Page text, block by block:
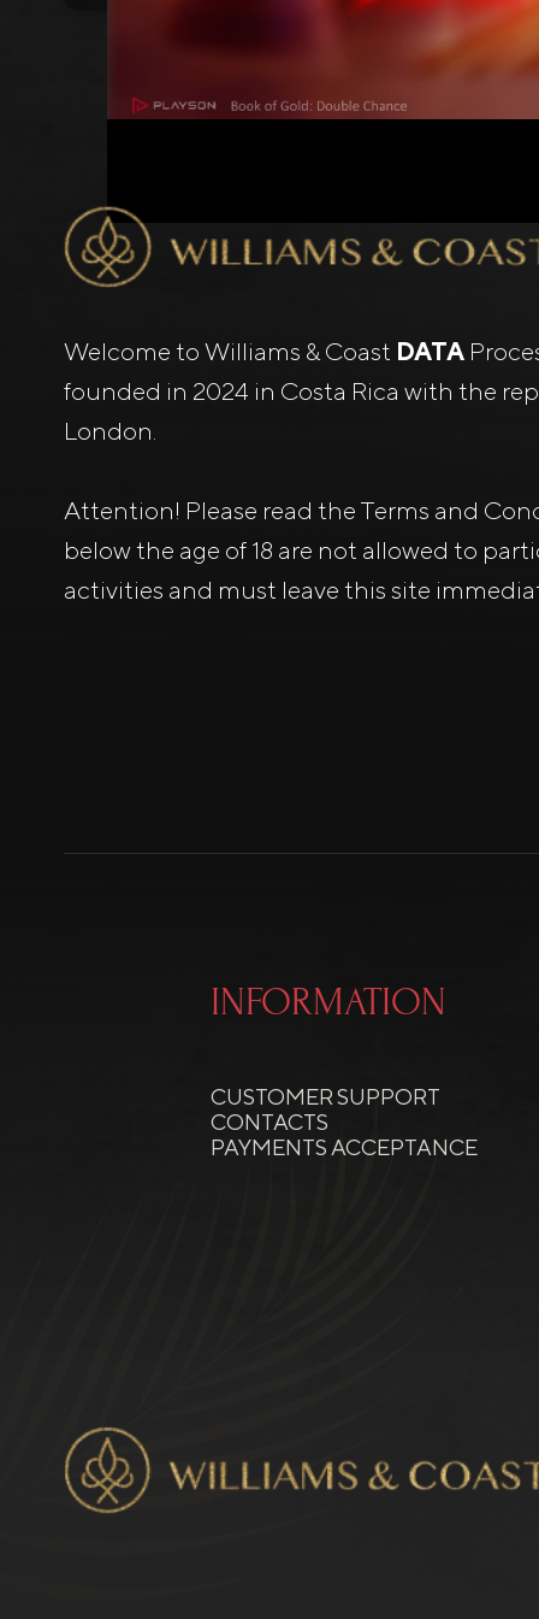
Welcome to Williams & Coast DATA
founded in 2024 in Costa Rica with the
London.
Attention! Please read the Terms and
below the age of 18 are not allowed to
activities and must leave this site
INFORMATION
CUSTOMER SUPPORT
CONTACTS
PAYMENTS ACCEPTANCE